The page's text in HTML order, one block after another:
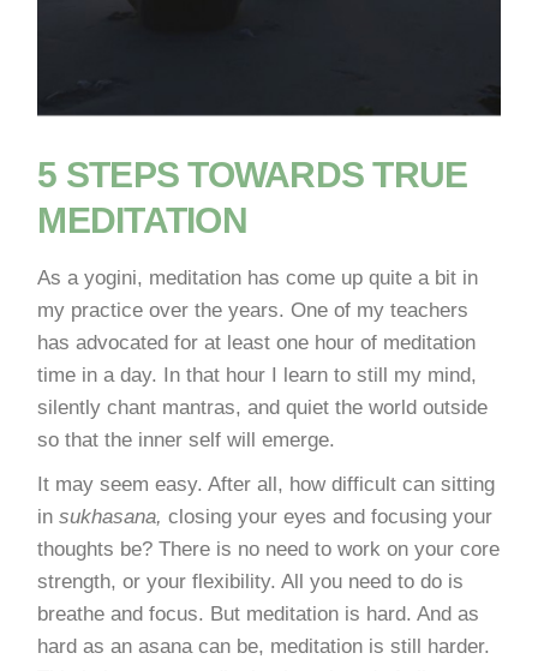
5 STEPS TOWARDS TRUE
MEDITATION
As a yogini, meditation has come up quite a bit in
my practice over the years. One of my teachers
has advocated for at least one hour of meditation
time in a day. In that hour I learn to still my mind,
silently chant mantras, and quiet the world outside
so that the inner self will emerge.
It may seem easy. After all, how difficult can sitting
insukhasana,closing your eyes and focusing your
thoughts be? There is no need to work on your core
strength, or yourflexibility. All you need to do is
breathe and focus. But meditation is hard. And as
hard as an asana can be, meditation is still harder.